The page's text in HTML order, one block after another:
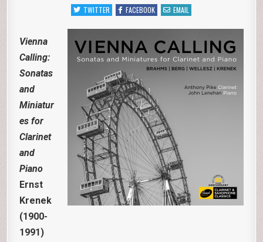
TWITTER
FACEBOOK EMAIL
Vienna
Calling:
Sonatas
and
Miniatur
es for
Clarinet
and
Piano
Ernst
Krenek
(1900-
1991)